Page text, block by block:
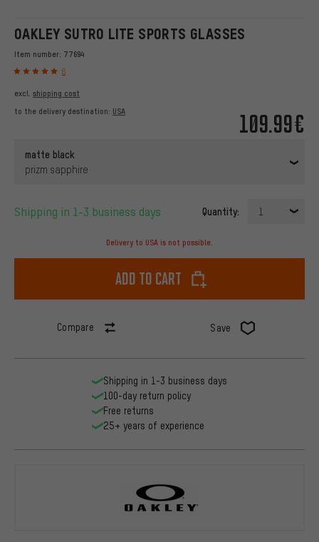
OAKLEY SUTRO LITE SPORTS GLASSES
Item number: 77694
6
109.99€
excl. shipping cost
to the delivery destination: USA
matte black
prizm sapphire
Shipping in 1-3 business days Quantity: 1
Delivery to USA is not possible.
Add to cart
Compare Save
Shipping in 1-3 business days
100-day return policy
Free returns
25+ years of experience